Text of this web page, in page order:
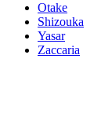
Otake
Shizouka
Yasar
Zaccaria